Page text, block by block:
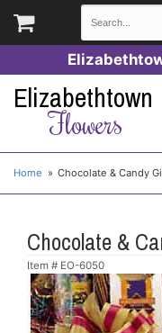
Elizabethtown
Flowers
Home Chocolate & Candy
Chocolate &
Item # EO-6050